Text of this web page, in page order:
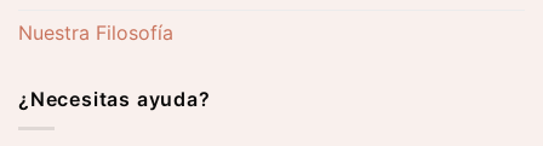
Nuestra Filosofía
¿Necesitas ayuda?